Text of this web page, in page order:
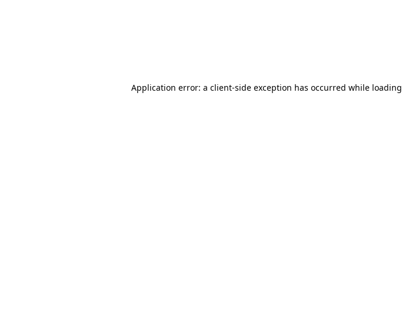
Application error: a client-side exception has occurred while loading